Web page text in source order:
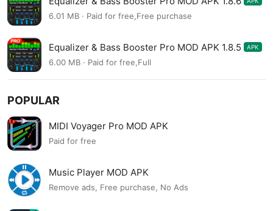
6.01 MB · Paid for free,Free purchase
Equalizer & Bass Booster Pro MOD APK 1.8.5 APK
6.00 MB · Paid for free,Full
POPULAR
MIDI Voyager Pro MOD APK
Paid for free
Music Player MOD APK
Remove ads, Free purchase, No Ads